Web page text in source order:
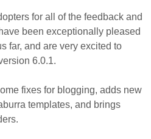
for all of the feedback and
been exceptionally pleased
far, and are very excited to
6.0.1.
fixes for blogging, adds new
templates, and brings